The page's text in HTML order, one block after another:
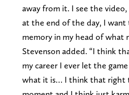
away from it. I see the
at the end of the day, I want
memory in my head of what
Stevenson added. “I think
my career I ever let the
what it is… I think that right